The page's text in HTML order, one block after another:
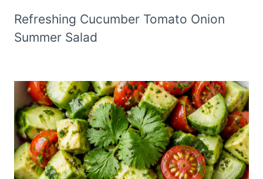
Refreshing Cucumber Tomato Onion
Summer Salad